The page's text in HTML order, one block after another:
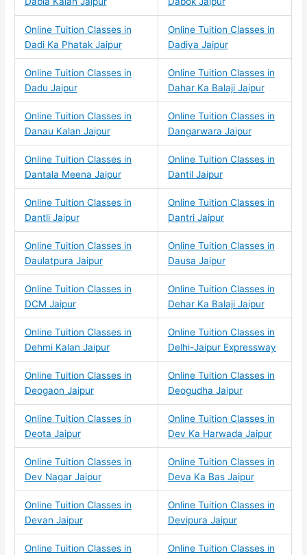
Online Tuition Classes in
Dadi Ka Phatak Jaipur
Online Tuition Classes in
Dadiya Jaipur
Online Tuition Classes in
Dadu Jaipur
Online Tuition Classes in
Dahar Ka Balaji Jaipur
Online Tuition Classes in
Danau Kalan Jaipur
Online Tuition Classes in
Dangarwara Jaipur
Online Tuition Classes in
Dantala Meena Jaipur
Online Tuition Classes in
Dantil Jaipur
Online Tuition Classes in
Dantli Jaipur
Online Tuition Classes in
Dantri Jaipur
Online Tuition Classes in
Daulatpura Jaipur
Online Tuition Classes in
Dausa Jaipur
Online Tuition Classes in
DCM Jaipur
Online Tuition Classes in
Dehar Ka Balaji Jaipur
Online Tuition Classes in
Dehmi Kalan Jaipur
Online Tuition Classes in
Delhi-Jaipur Expressway
Online Tuition Classes in
Deogaon Jaipur
Online Tuition Classes in
Deogudha Jaipur
Online Tuition Classes in
Deota Jaipur
Online Tuition Classes in
Dev Ka Harwada Jaipur
Online Tuition Classes in
Dev Nagar Jaipur
Online Tuition Classes in
Deva Ka Bas Jaipur
Online Tuition Classes in
Devan Jaipur
Online Tuition Classes in
Devipura Jaipur
Online Tuition Classes in
Online Tuition Classes in